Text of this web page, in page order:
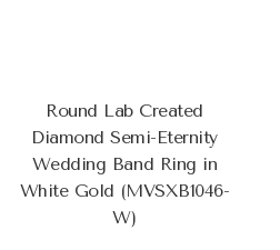
Round Lab Created
Diamond Semi-Eternity
Wedding Band Ring in
White Gold (MVSXB1046-
W)